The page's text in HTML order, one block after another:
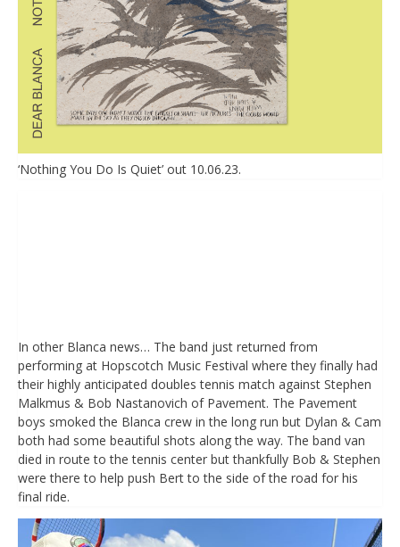
‘Nothing You Do Is Quiet’ out 10.06.23.
In other Blanca news… The band just returned from
performing at Hopscotch Music Festival where they finally had
their highly anticipated doubles tennis match against Stephen
Malkmus & Bob Nastanovich of Pavement. The Pavement
boys smoked the Blanca crew in the long run but Dylan & Cam
both had some beautiful shots along the way. The band van
died in route to the tennis center but thankfully Bob & Stephen
were there to help push Bert to the side of the road for his
final ride.